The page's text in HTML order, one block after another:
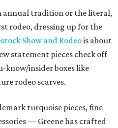
annual tradition or the literal,
rodeo, dressing up for the
Show and Rodeois about
statement pieces check off
insider boxes like
rodeo scarves.
turquoise pieces, fine
— Greene has crafted